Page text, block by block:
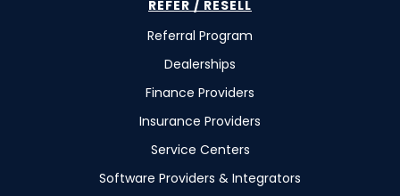
REFER / RESELL
Referral Program
Dealerships
Finance Providers
Insurance Providers
Service Centers
Software Providers & Integrators